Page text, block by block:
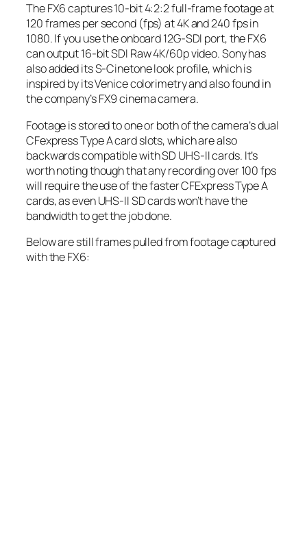
The FX6 captures 10-bit 4:2:2 full-frame footage at
120 frames per second (fps) at 4K and 240 fps in
1080. If you use the onboard 12G-SDI port, the FX6
can output 16-bit SDI Raw 4K/60p video. Sony has
also added its S-Cinetone look profile, which is
inspired by its Venice colorimetry and also found in
the company’s FX9 cinema camera.
Footage is stored to one or both of the camera’s dual
CFexpress Type A card slots, which are also
backwards compatible with SD UHS-II cards. It’s
worth noting though that any recording over 100 fps
will require the use of the faster CFExpress Type A
cards, as even UHS-II SD cards won’t have the
bandwidth to get the job done.
Below are still frames pulled from footage captured
with the FX6: